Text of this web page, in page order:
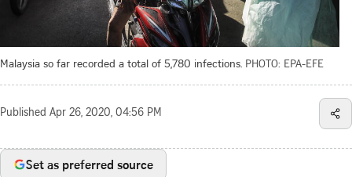
Malaysia so far recorded a total of 5,780 infections. PHOTO: EPA-EFE
Published Apr 26, 2020, 04:56 PM
Set as preferred source